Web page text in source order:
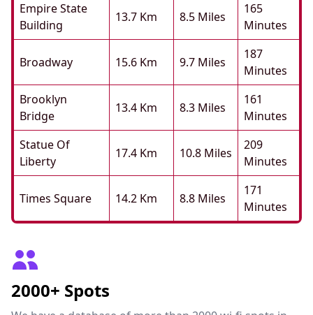
Empire State
Building
13.7 Km 8.5 Miles
165
Minutes
Broadway 15.6 Km 9.7 Miles
187
Minutes
Brooklyn
Bridge
13.4 Km 8.3 Miles
161
Minutes
Statue Of
Liberty
17.4 Km 10.8 Miles
209
Minutes
Times Square 14.2 Km 8.8 Miles
171
Minutes
2000+ Spots